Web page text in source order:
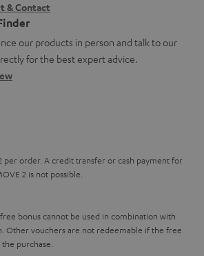
& Contact
our products in person and talk to our
for the best expert advice.
per order. A credit transfer or cash payment for
2 is not possible.
bonus cannot be used in combination with
Other vouchers are not redeemable if the free
purchase.